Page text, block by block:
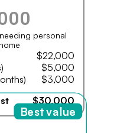
personal
$22,000
$5,000
$3,000
$30,000
Best value